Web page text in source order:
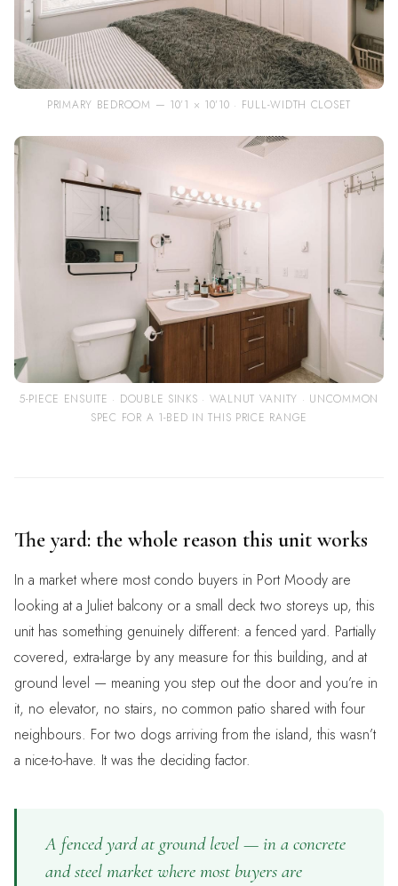
PRIMARY BEDROOM — 10’1 × 10’10 · FULL-WIDTH CLOSET
5-PIECE ENSUITE · DOUBLE SINKS · WALNUT VANITY · UNCOMMON
SPEC FOR A 1-BED IN THIS PRICE RANGE
The yard: the whole reason this unit works
In a market where most condo buyers in Port Moody are
looking at a Juliet balcony or a small deck two storeys up, this
unit has something genuinely different: a fenced yard. Partially
covered, extra-large by any measure for this building, and at
ground level — meaning you step out the door and you’re in
it, no elevator, no stairs, no common patio shared with four
neighbours. For two dogs arriving from the island, this wasn’t
a nice-to-have. It was the deciding factor.
A fenced yard at ground level — in a concrete
and steel market where most buyers are